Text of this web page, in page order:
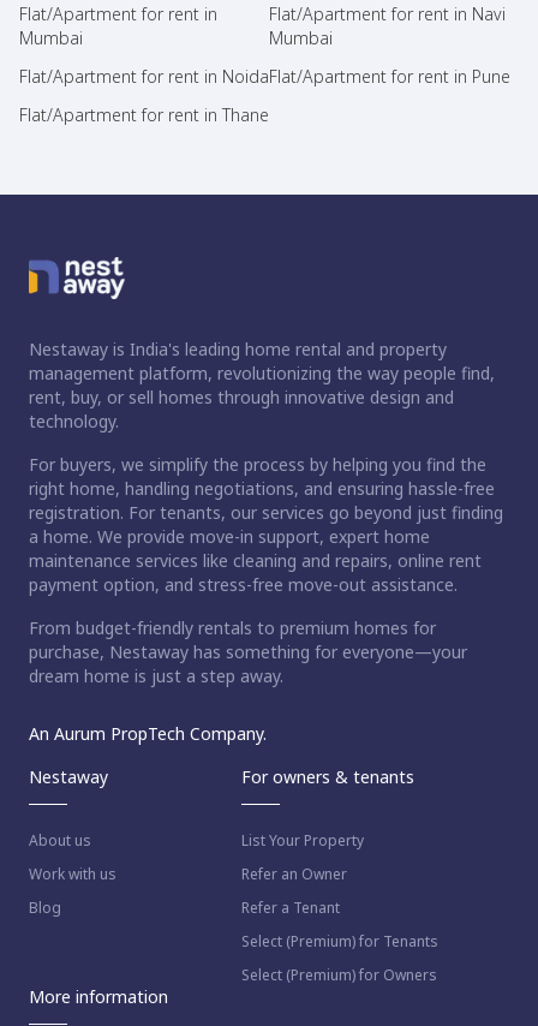
Flat/Apartment for rent in
Mumbai
Flat/Apartment for rent in Navi
Mumbai
Flat/Apartment for rent in NoidaFlat/Apartment for rent in Pune
Flat/Apartment for rent in Thane
Nestaway is India's leading home rental and property
management platform, revolutionizing the way people find,
rent, buy, or sell homes through innovative design and
technology.
For buyers, we simplify the process by helping you find the
right home, handling negotiations, and ensuring hassle-free
registration. For tenants, our services go beyond just finding
a home. We provide move-in support, expert home
maintenance services like cleaning and repairs, online rent
payment option, and stress-free move-out assistance.
From budget-friendly rentals to premium homes for
purchase, Nestaway has something for everyone—your
dream home is just a step away.
An Aurum PropTech Company.
Nestaway
About us
Work with us
Blog
For owners & tenants
List Your Property
Refer an Owner
Refer a Tenant
Select (Premium) for Tenants
Select (Premium) for Owners
More information